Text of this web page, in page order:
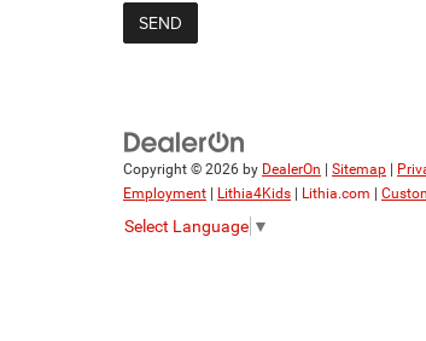
Copyright © 2026 by DealerOn Sitemap
Employment
Lithia4Kids Lithia.com
Select Language ▼